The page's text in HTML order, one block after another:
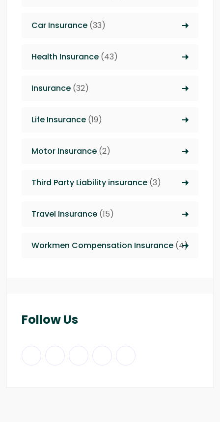
Car Insurance (33)
Health Insurance (43)
Insurance (32)
Life Insurance (19)
Motor Insurance (2)
Third Party Liability insurance (3)
Travel Insurance (15)
Workmen Compensation Insurance (4)
Follow Us